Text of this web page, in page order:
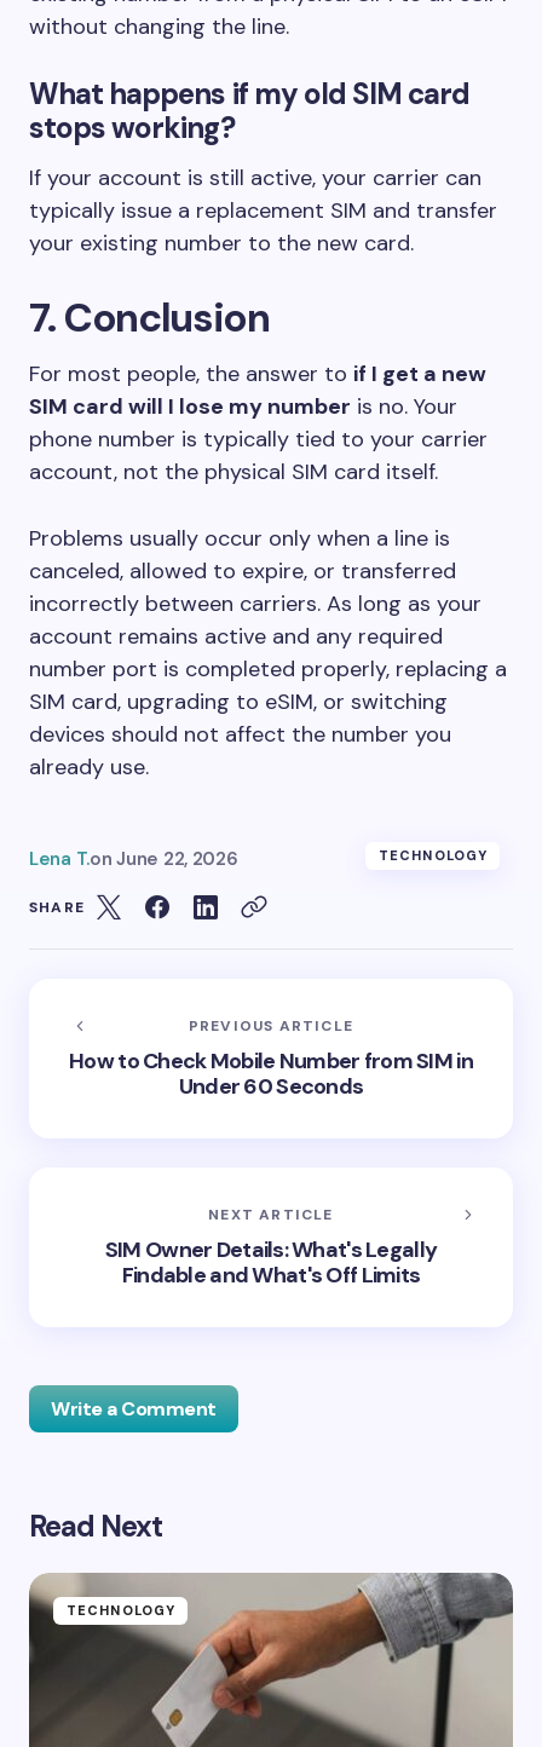
without changing the line.
What happens if my old SIM card
stops working?
If your account is still active, your carrier can
typically issue a replacement SIM and transfer
your existing number to the new card.
7. Conclusion
For most people, the answer to if I get a new
SIM card will I lose my number is no. Your
phone number is typically tied to your carrier
account, not the physical SIM card itself.
Problems usually occur only when a line is
canceled, allowed to expire, or transferred
incorrectly between carriers. As long as your
account remains active and any required
number port is completed properly, replacing a
SIM card, upgrading to eSIM, or switching
devices should not affect the number you
already use.
Lena T.on June 22, 2026 TECHNOLOGY
SHARE
PREVIOUS ARTICLE
How to Check Mobile Number from SIM in
Under 60 Seconds
NEXT ARTICLE
SIM Owner Details: What's Legally
Findable and What's Off Limits
Write a Comment
Your email address will not be published.
Name *
Read Next
TECHNOLOGY